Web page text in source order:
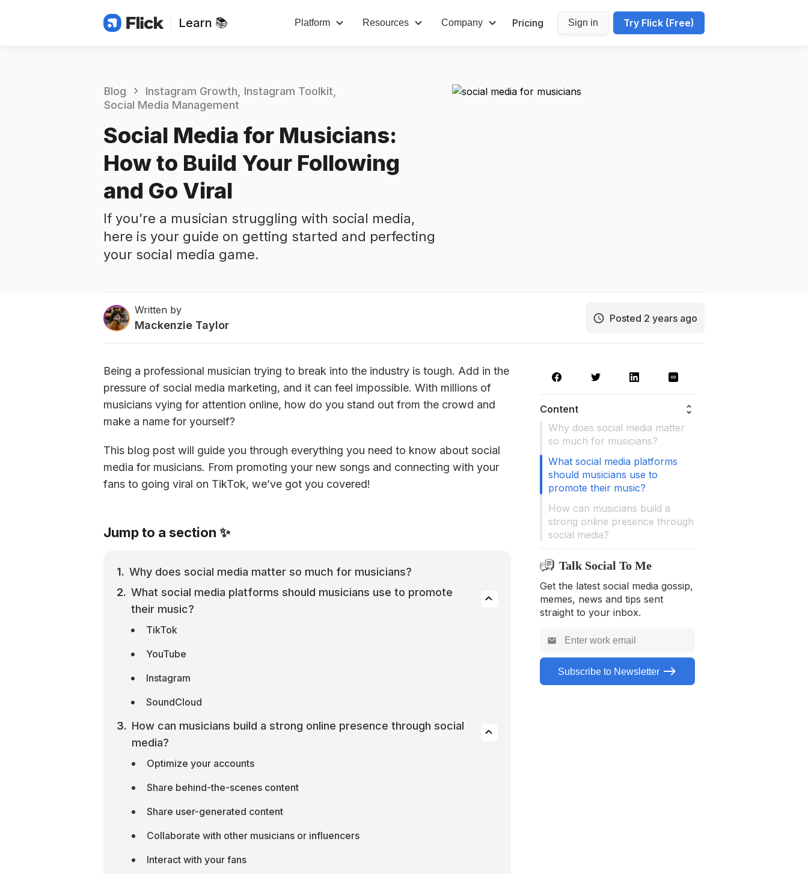
Learn 📚 Platform Resources Company Pricing Sign in Try Flick (Free)
Blog Instagram Growth
Instagram Toolkit
Social Media Management
Social Media for Musicians:
How to Build Your Following
and Go Viral
If you’re a musician struggling with social media,
here is your guide on getting started and perfecting
your social media game.
Written by
Mackenzie Taylor
Posted 2 years ago
Being a professional musician trying to break into the industry is tough. Add in the
pressure of social media marketing, and it can feel impossible. With millions of
musicians vying for attention online, how do you stand out from the crowd and
make a name for yourself?
This blog post will guide you through everything you need to know about social
media for musicians. From promoting your new songs and connecting with your
fans to going viral on TikTok, we’ve got you covered!
Jump to a section ✨
Why does social media matter so much for musicians?
What social media platforms should musicians use to promote
their music?
TikTok
YouTube
Instagram
SoundCloud
How can musicians build a strong online presence through social
media?
Optimize your accounts
Share behind-the-scenes content
Share user-generated content
Collaborate with other musicians or influencers
Interact with your fans
Content
Why does social media matter
so much for musicians?
What social media platforms
should musicians use to
promote their music?
How can musicians build a
strong online presence through
social media?
with social media creation
Frequently Asked Questions
Talk Social To Me
Get the latest social media gossip,
memes, news and tips sent
straight to your inbox.
Subscribe to Newsletter